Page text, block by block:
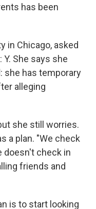
has been
in Chicago, asked
She says she
she has temporary
alleging
she still worries.
a plan. "We check
doesn't check in
friends and
is to start looking